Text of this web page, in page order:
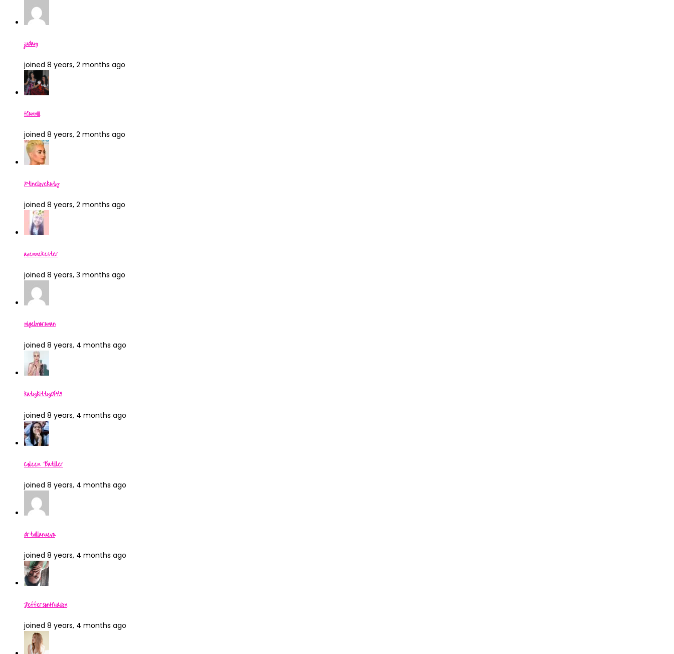
juday
joined 8 years, 2 months ago
Hanniii
joined 8 years, 2 months ago
xtinelovekaty
joined 8 years, 2 months ago
avennekester
joined 8 years, 3 months ago
nigelmaranan
joined 8 years, 4 months ago
katykitty0143
joined 8 years, 4 months ago
Coleen Batiller
joined 8 years, 4 months ago
drtvillanueva
joined 8 years, 4 months ago
JeffersonHudson
joined 8 years, 4 months ago